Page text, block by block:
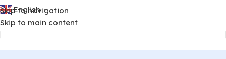
Skip to navigation
Skip to main content
English ▼